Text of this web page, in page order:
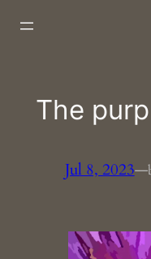
The
Jul 8, 2023—